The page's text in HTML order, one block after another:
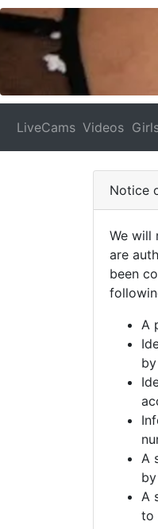
LiveCams Videos
Notice
We will
are
been
A
A
A
to